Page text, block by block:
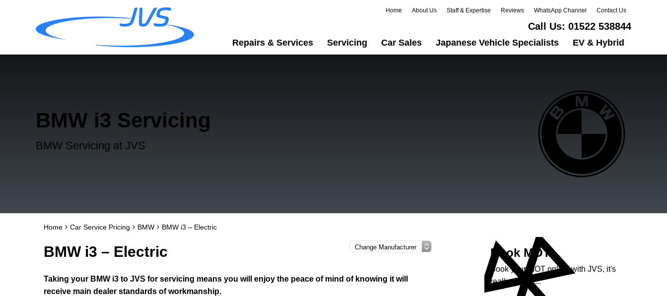
Home About Us Staff & Expertise Reviews WhatsApp Channel Contact Us
Call Us: 01522 538844
Repairs & Services Servicing Car Sales Japanese Vehicle Specialists EV & Hybrid
BMW i3 Servicing
BMW Servicing at JVS
Home Car Service Pricing BMW BMW i3 – Electric
BMW i3 – Electric
Taking your BMW i3 to JVS for servicing means you will enjoy the peace of mind of knowing it will
receive main dealer standards of workmanship.
Book MOT
Book your MOT online with JVS, it's
really simple...